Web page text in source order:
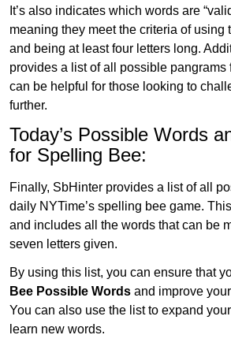
It’s also indicates which words are
meaning they meet the criteria of using
and being at least four letters long.
provides a list of all possible pangrams
can be helpful for those looking to
further.
Today’s Possible Words
for Spelling Bee:
Finally, SbHinter provides a list of all
daily NYTime’s spelling bee game.
and includes all the words that can be
seven letters given.
By using this list, you can ensure that
Bee Possible Words and improve
You can also use the list to expand
learn new words.